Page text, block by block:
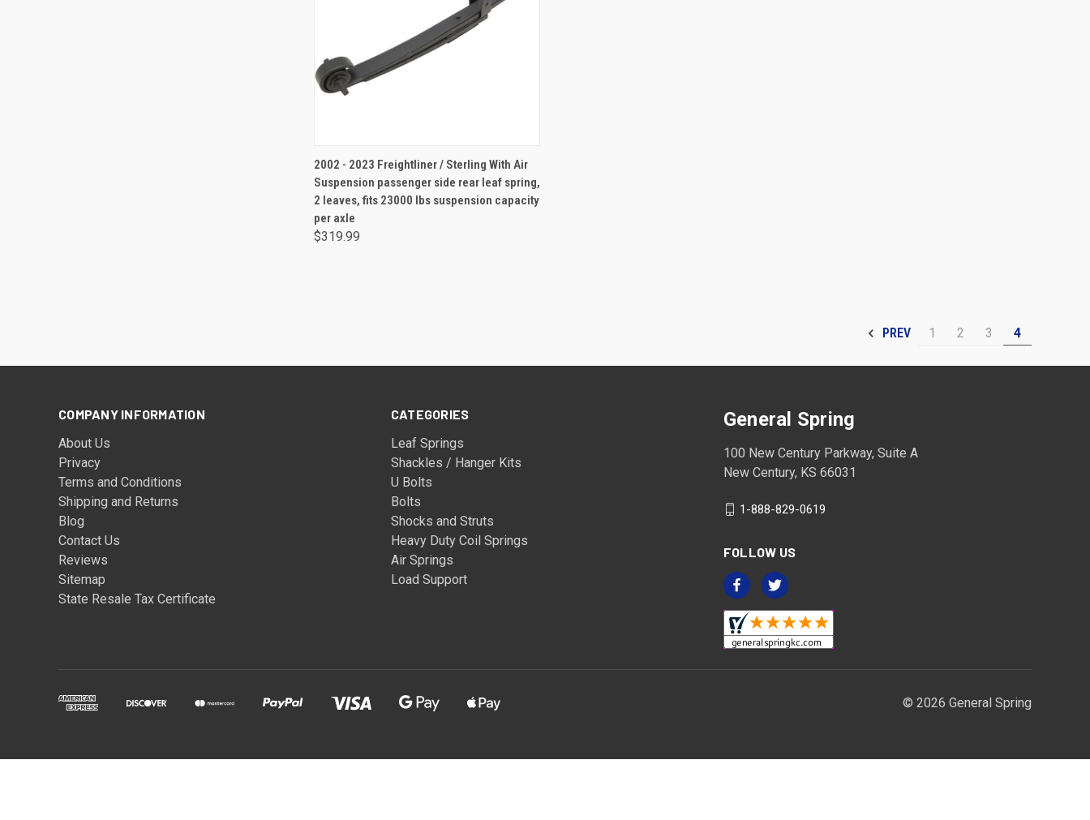
ADD TO CART
2002 - 2023 Freightliner / Sterling With Air
Suspension passenger side rear leaf spring,
2 leaves, fits 23000 lbs suspension capacity
per axle
$319.99
PREV 1 2 3 4
COMPANY INFORMATION
About Us
Privacy
Terms and Conditions
Shipping and Returns
Blog
Contact Us
Reviews
Sitemap
State Resale Tax Certificate
CATEGORIES
Leaf Springs
Shackles / Hanger Kits
U Bolts
Bolts
Shocks and Struts
Heavy Duty Coil Springs
Air Springs
Load Support
General Spring
100 New Century Parkway, Suite A
New Century, KS 66031
1-888-829-0619
FOLLOW US
© 2026 General Spring